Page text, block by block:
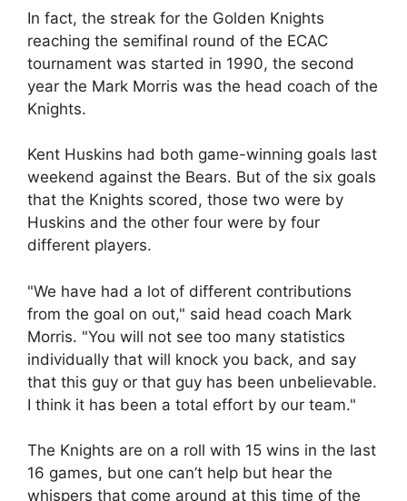
In fact, the streak for the Golden Knights
reaching the semifinal round of the ECAC
tournament was started in 1990, the second
year the Mark Morris was the head coach of the
Knights.
Kent Huskins had both game-winning goals last
weekend against the Bears. But of the six goals
that the Knights scored, those two were by
Huskins and the other four were by four
different players.
"We have had a lot of different contributions
from the goal on out," said head coach Mark
Morris. "You will not see too many statistics
individually that will knock you back, and say
that this guy or that guy has been unbelievable.
I think it has been a total effort by our team."
The Knights are on a roll with 15 wins in the last
16 games, but one can’t help but hear the
whispers that come around at this time of the